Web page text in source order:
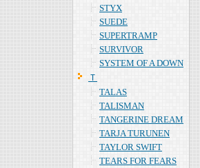
STYX
SUEDE
SUPERTRAMP
SURVIVOR
SYSTEM OF A DOWN
Ｔ
TALAS
TALISMAN
TANGERINE DREAM
TARJA TURUNEN
TAYLOR SWIFT
TEARS FOR FEARS